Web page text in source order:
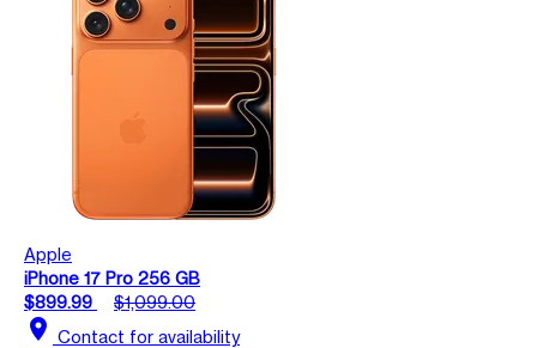
Apple
iPhone 17 Pro 256 GB
$899.99
$1,099.00
location_on Contact for availability